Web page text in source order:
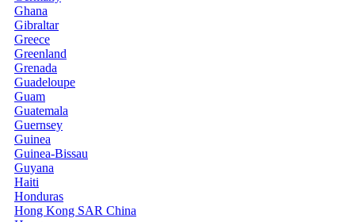
Ghana
Gibraltar
Greece
Greenland
Grenada
Guadeloupe
Guam
Guatemala
Guernsey
Guinea
Guinea-Bissau
Guyana
Haiti
Honduras
Hong Kong SAR China